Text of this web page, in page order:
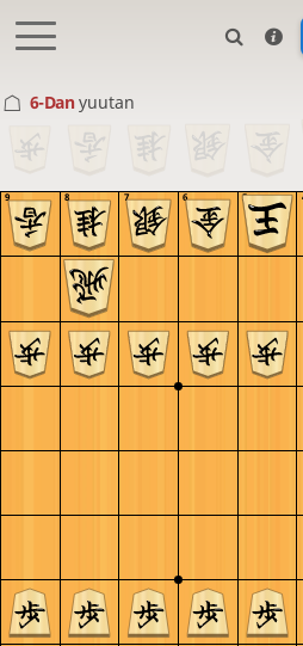
6-Danyuutan
9 8 7 6 5